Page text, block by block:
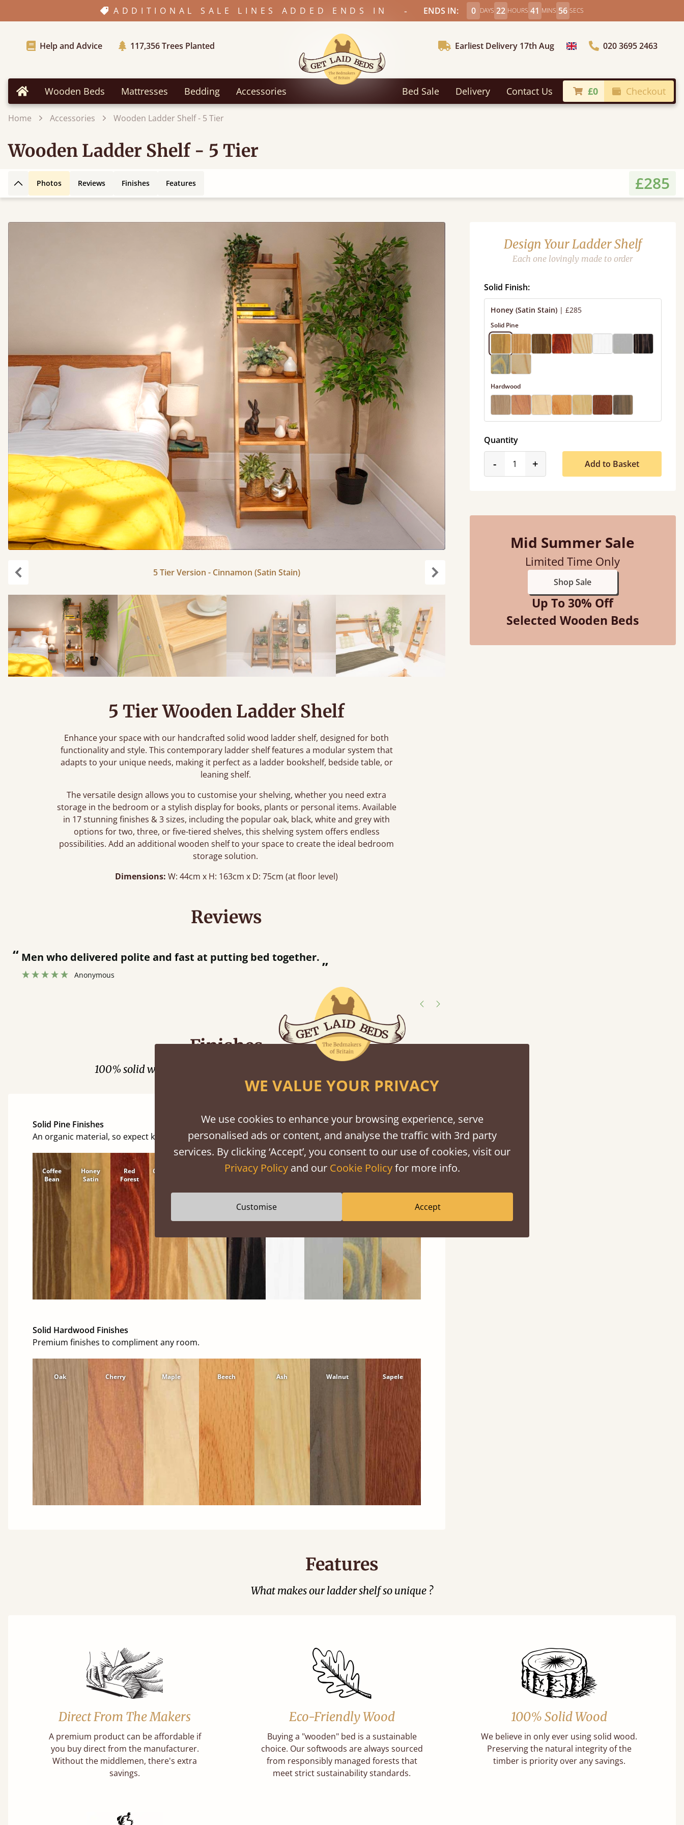
ADDITIONAL SALE LINES ADDED ENDS IN - ENDS IN: 0 DAYS 22 HOURS 41 MINS 55 SECS
Help and Advice 117,356Trees Planted Earliest Delivery 17th Aug Choose Country020 3695 2463
Home Wooden Beds Mattresses Bedding Accessories Bed Sale Delivery Contact Us £0 Checkout
Home Accessories Wooden Ladder Shelf - 5 Tier
Wooden Ladder Shelf - 5 Tier
Back to top
Photos Reviews Finishes Features £285
5 Tier Version - Cinnamon (Satin Stain)
5 Tier Wooden Ladder Shelf
Enhance your space with our handcrafted solid wood ladder shelf, designed for both
functionality and style. This contemporary ladder shelf features a modular system that
adapts to your unique needs, making it perfect as a ladder bookshelf, bedside table, or
leaning shelf.
The versatile design allows you to customise your shelving, whether you need extra
storage in the bedroom or a stylish display for books, plants or personal items. Available
in 17 stunning finishes & 3 sizes, including the popular oak, black, white and grey with
options for two, three, or five-tiered shelves, this shelving system offers endless
possibilities. Add an additional wooden shelf to your space to create the ideal bedroom
storage solution.
Dimensions:W: 44cm x H: 163cm x D: 75cm (at floor level)
Design Your Ladder Shelf
Each one lovingly made to order
Solid Finish:
Honey (Satin Stain) | £285
Solid Pine
Hardwood
Quantity
-product_form.decrease
+product_form.increase
Add to Basket
Mid Summer Sale
Limited Time Only
Shop Sale
Up To 30% Off
Selected Wooden Beds
Reviews
“
”
Men who delivered polite and fast at putting bed together.
Anonymous
Finishes
100% solid wood. Choose between softwood or hardwood.
Solid Pine Finishes
An organic material, so expect knots and character
Coffee
Bean
Honey
Satin
Red
Forest
Cinnamon
Black
Warm
Warm
Grey
Untreated
Solid Hardwood Finishes
Premium finishes to compliment any room.
Oak Cherry Maple Beech Ash Walnut Sapele
Features
What makes our ladder shelf so unique ?
Direct From The Makers
A premium product can be affordable if
you buy direct from the manufacturer.
Without the middlemen, there's extra
savings.
Eco-Friendly Wood
Buying a "wooden" bed is a sustainable
choice. Our softwoods are always sourced
from responsibly managed forests that
meet strict sustainability standards.
100% Solid Wood
We believe in only ever using solid wood.
Preserving the natural integrity of the
timber is priority over any savings.
WE VALUE YOUR PRIVACY
We use cookies to enhance your browsing experience, serve
personalised ads or content, and analyse the traffic with 3rd party
services. By clicking ‘Accept’, you consent to our use of cookies, visit our
Privacy Policyand our Cookie Policyfor more info.
Customise Accept